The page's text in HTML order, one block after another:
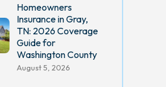
Homeowners
Insurance in Gray,
TN: 2026 Coverage
Guide for
Washington County
August 5, 2026